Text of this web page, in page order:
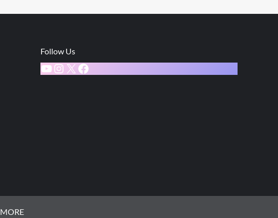
Follow Us
YouTube
Instagram
X Facebook
MORE